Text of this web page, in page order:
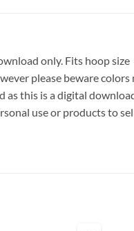
only. Fits hoop
please beware
this is a digital
use or products to